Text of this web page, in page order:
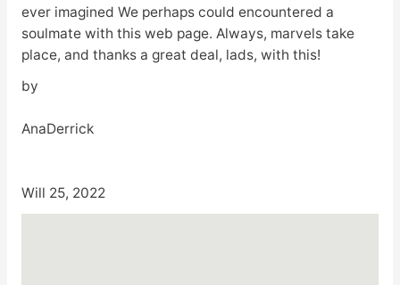
ever imagined We perhaps could encountered a
soulmate with this web page. Always, marvels take
place, and thanks a great deal, lads, with this!
by
AnaDerrick
Will 25, 2022